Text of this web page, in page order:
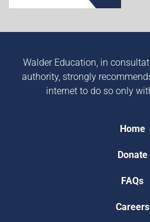
Walder Education, in
authority, strongly
internet to do so only
Home
Donate
FAQs
Careers